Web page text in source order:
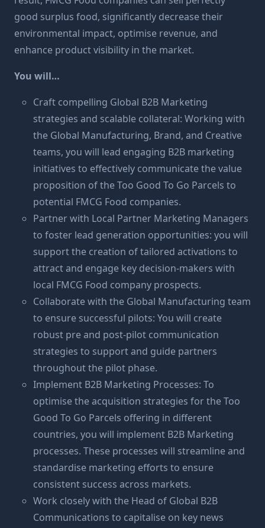
good surplus food, significantly decrease their
environmental impact, optimise revenue, and
enhance product visibility in the market.
You will…
Craft compelling Global B2B Marketing
strategies and scalable collateral: Working with
the Global Manufacturing, Brand, and Creative
teams, you will lead engaging B2B marketing
initiatives to effectively communicate the value
proposition of the Too Good To Go Parcels to
potential FMCG Food companies.
Partner with Local Partner Marketing Managers
to foster lead generation opportunities: you will
support the creation of tailored activations to
attract and engage key decision-makers with
local FMCG Food company prospects.
Collaborate with the Global Manufacturing team
to ensure successful pilots: You will create
robust pre and post-pilot communication
strategies to support and guide partners
throughout the pilot phase.
Implement B2B Marketing Processes: To
optimise the acquisition strategies for the Too
Good To Go Parcels offering in different
countries, you will implement B2B Marketing
processes. These processes will streamline and
standardise marketing efforts to ensure
consistent success across markets.
Work closely with the Head of Global B2B
Communications to capitalise on key news